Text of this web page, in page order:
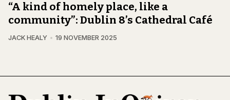
“A kind of homely place, like a
community”: Dublin 8’s Cathedral Café
JACK HEALY 19 NOVEMBER 2025